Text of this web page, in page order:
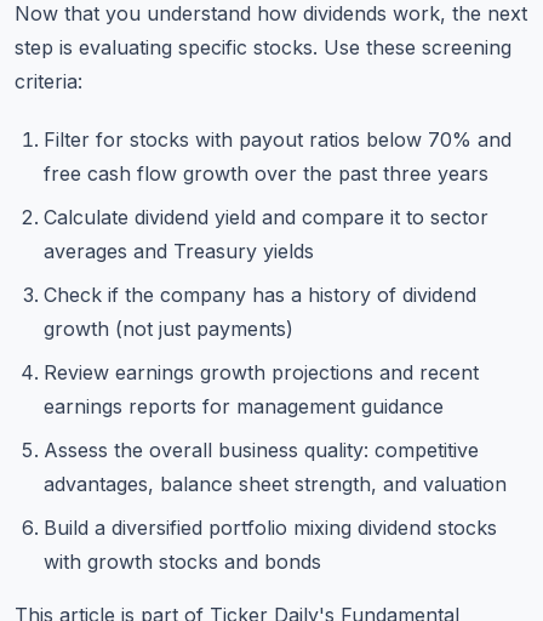
Now that you understand how dividends work, the next
step is evaluating specific stocks. Use these screening
criteria:
Filter for stocks with payout ratios below 70% and
free cash flow growth over the past three years
Calculate dividend yield and compare it to sector
averages and Treasury yields
Check if the company has a history of dividend
growth (not just payments)
Review earnings growth projections and recent
earnings reports for management guidance
Assess the overall business quality: competitive
advantages, balance sheet strength, and valuation
Build a diversified portfolio mixing dividend stocks
with growth stocks and bonds
This article is part of Ticker Daily's Fundamental